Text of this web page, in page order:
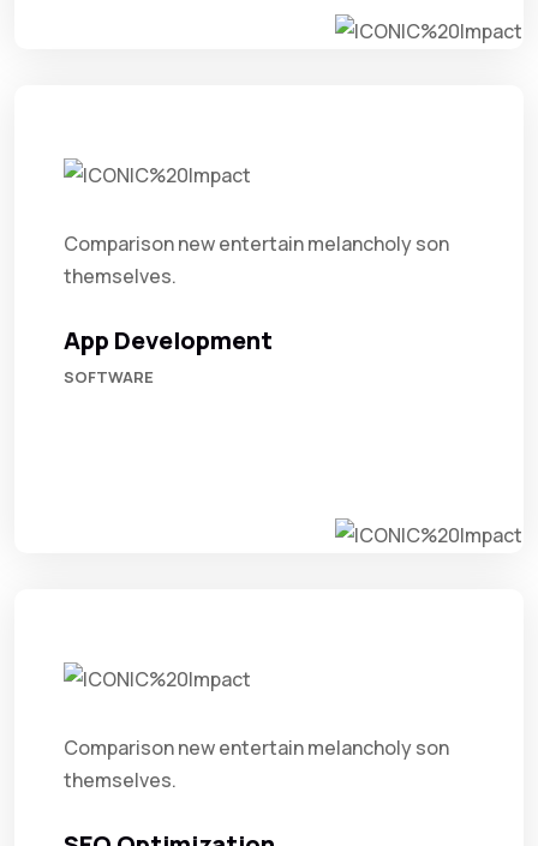
Comparison new entertain melancholy son
themselves.
App Development
SOFTWARE
Comparison new entertain melancholy son
themselves.